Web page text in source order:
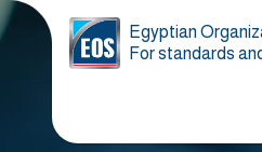
Egyptian
For standards